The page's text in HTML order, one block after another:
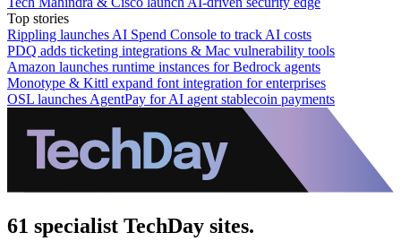
Top stories
Rippling launches AI Spend Console to track AI costs
PDQ adds ticketing integrations & Mac vulnerability tools
Amazon launches runtime instances for Bedrock agents
Monotype & Kittl expand font integration for enterprises
OSL launches AgentPay for AI agent stablecoin payments
61 specialist TechDay sites.